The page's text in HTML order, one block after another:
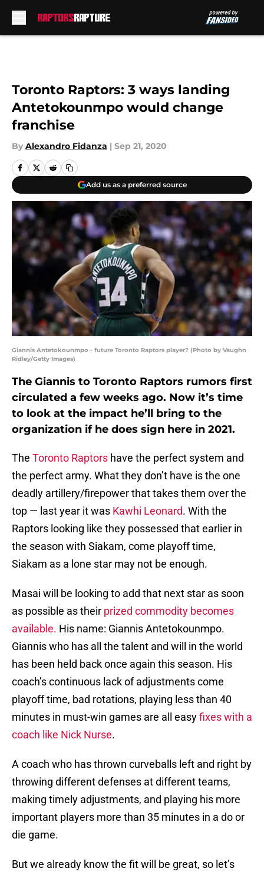
Toronto Raptors: 3 ways landing
Antetokounmpo would change
franchise
By Alexandro Fidanza | Sep 21, 2020
Add us as a preferred source
Giannis Antetokounmpo - future Toronto Raptors player? (Photo by Vaughn
Ridley/Getty Images)
The Giannis to Toronto Raptors rumors first
circulated a few weeks ago. Now it’s time
to look at the impact he’ll bring to the
organization if he does sign here in 2021.
The Toronto Raptors have the perfect system and
the perfect army. What they don’t have is the one
deadly artillery/firepower that takes them over the
top — last year it was Kawhi Leonard. With the
Raptors looking like they possessed that earlier in
the season with Siakam, come playoff time,
Siakam as a lone star may not be enough.
Masai will be looking to add that next star as soon
as possible as their prized commodity becomes
available. His name: Giannis Antetokounmpo.
Giannis who has all the talent and will in the world
has been held back once again this season. His
coach’s continuous lack of adjustments come
playoff time, bad rotations, playing less than 40
minutes in must-win games are all easyfixes with a
coach like Nick Nurse.
A coach who has thrown curveballs left and right by
throwing different defenses at different teams,
making timely adjustments, and playing his more
important players more than 35 minutes in a do or
die game.
But we already know the fit will be great, so let’s